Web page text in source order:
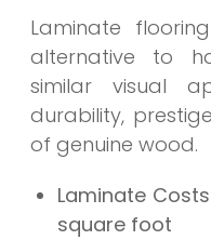
Laminate
alternative to
similar visual
durability,
of genuine wood.
Laminate Costs
square foot